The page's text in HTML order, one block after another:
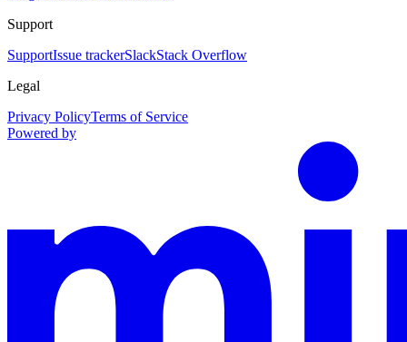
Support
SupportIssue trackerSlackStack Overflow
Legal
Privacy PolicyTerms of Service
Powered by